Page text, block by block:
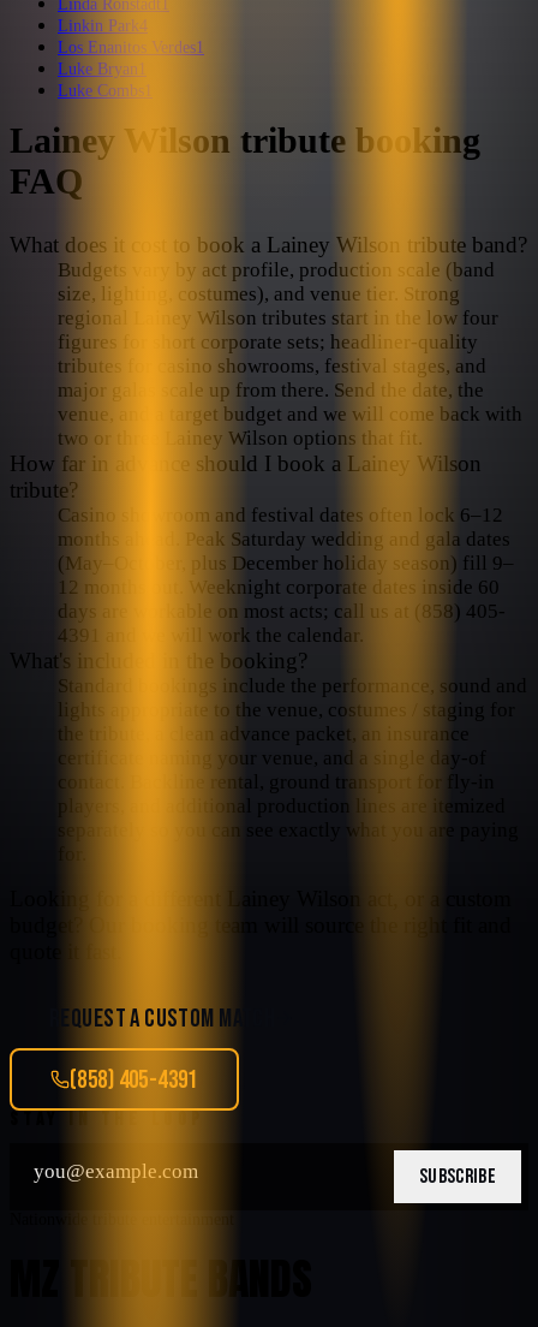
Linda Ronstadt
Linkin Park4
Los Enanitos Verdes1
Luke Bryan
Luke Combs
Lainey Wilson tribute booking
FAQ
What does it cost to book a Lainey Wilson tribute band?
Budgets vary by act profile, production scale (band
size, lighting, costumes), and venue tier. Strong
regional Lainey Wilson tributes start in the low four
figures for short corporate sets; headliner-quality
tributes for casino showrooms, festival stages, and
major galas scale up from there. Send the date, the
venue, and a target budget and we will come back with
two or three Lainey Wilson options that fit.
How far in advance should I book a Lainey Wilson
tribute?
Casino showroom and festival dates often lock 6–12
months ahead. Peak Saturday wedding and gala dates
(May–October, plus December holiday season) fill 9–
12 months out. Weeknight corporate dates inside 60
days are workable on most acts; call us at (858) 405-
4391 and we will work the calendar.
What's included in the booking?
Standard bookings include the performance, sound and
lights appropriate to the venue, costumes / staging for
the tribute, a clean advance packet, an insurance
certificate naming your venue, and a single day-of
contact. Backline rental, ground transport for fly-in
players, and additional production lines are itemized
REQUEST A CUSTOM MATCH
(858) 405-4391
SUBSCRIBE